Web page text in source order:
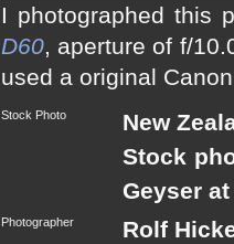
I photographed this
D60, aperture of f/
used a original
Stock Photo
New
Stock
Geyser
Photographer Rolf